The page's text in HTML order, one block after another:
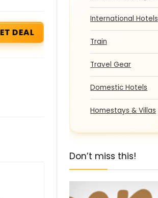
DEAL
International Hotels
Train
Travel Gear
Domestic Hotels
Homestays & Villas
Don’t miss this!